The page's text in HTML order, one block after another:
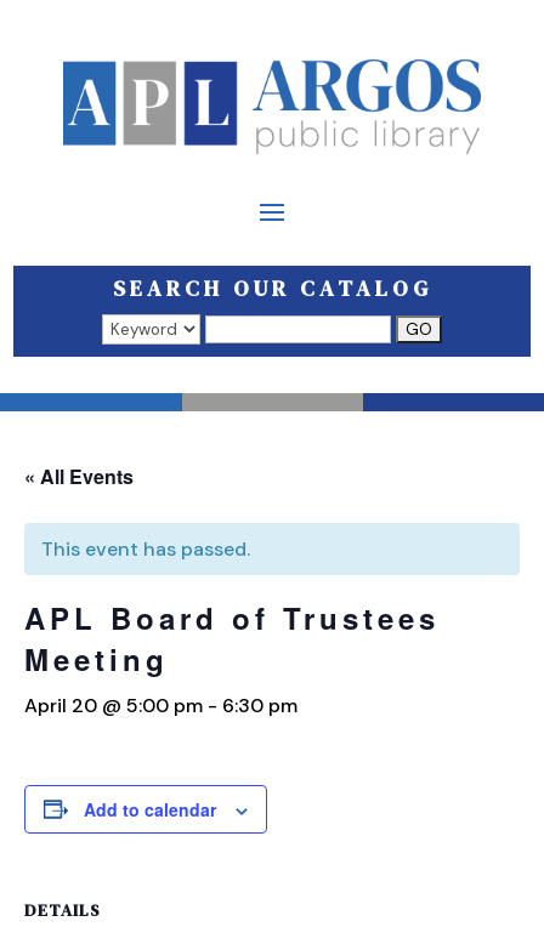
SEARCH OUR CATALOG
Search results open in a new window.
« All Events
This event has passed.
APL Board of Trustees
Meeting
April 20 @ 5:00 pm - 6:30 pm
Add to calendar
DETAILS